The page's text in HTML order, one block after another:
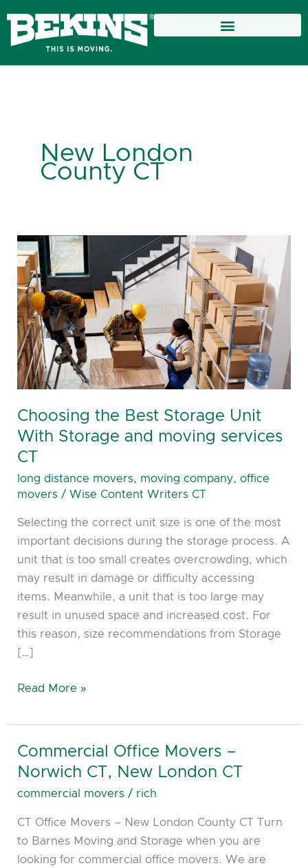
content
New London
County CT
Choosing the Best Storage Unit
With Storage and moving services
CT
long distance movers, moving company,office
movers / Wise Content Writers CT
Selecting the correct unit size is one of the most
important decisions during the storage process. A
unit that is too small creates overcrowding, which
may result in damage or difficulty accessing
items. Meanwhile, a unit that is too large may
result in unused space and increased cost. For
this reason, size recommendations from Storage
[…]
Choosing
the
Best
Storage
Unit
With
Storage
and
moving
services
CT
Read More »
Commercial Office Movers –
Norwich CT, New London CT
commercial movers / rich
CT Office Movers – New London County CT Turn
to Barnes Moving and Storage when you are
looking for commercial office movers. We are
Commercial
Office
Norwich
CT,
New